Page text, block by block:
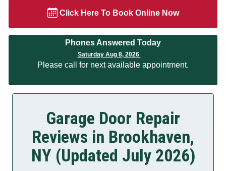
Click Here To Book Online Now
Phones Answered Today
Saturday Aug 8, 2026
Please call for next available appointment.
Garage Door Repair
Reviews in Brookhaven,
NY (Updated July 2026)